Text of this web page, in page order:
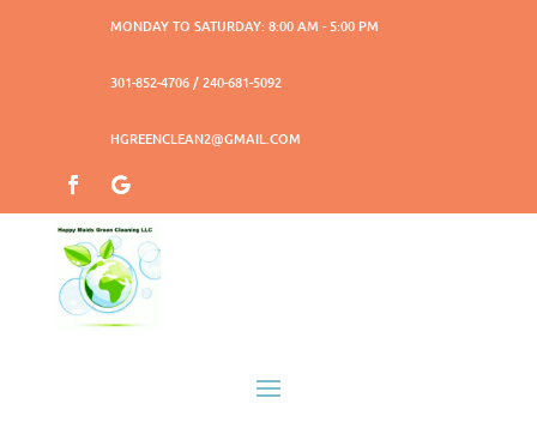
MONDAY TO SATURDAY: 8:00 AM - 5:00 PM
301-852-4706 / 240-681-5092
HGREENCLEAN2@GMAIL.COM